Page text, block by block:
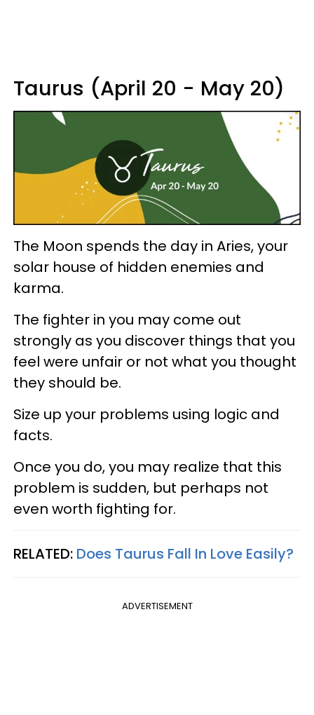
Taurus (April 20 - May 20)
The Moon spends the day in Aries, your
solar house of hidden enemies and
karma.
The fighter in you may come out
strongly as you discover things that you
feel were unfair or not what you thought
they should be.
Size up your problems using logic and
facts.
Once you do, you may realize that this
problem is sudden, but perhaps not
even worth fighting for.
RELATED: Does Taurus Fall In Love Easily?
ADVERTISEMENT